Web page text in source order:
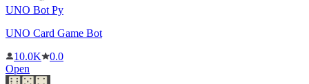
UNO Bot Py
UNO Card Game Bot
10.0K
0.0
Open